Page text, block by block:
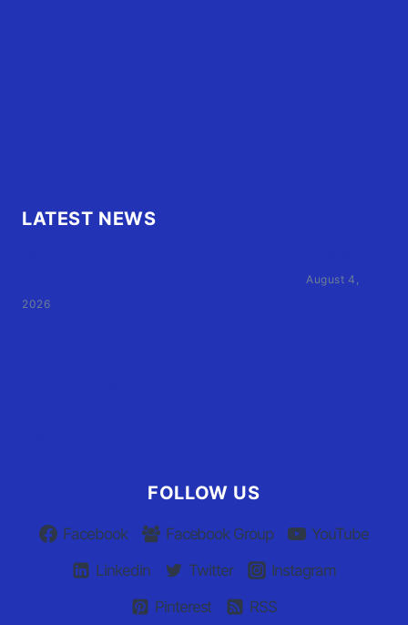
LATEST NEWS
August 4,
2026
FOLLOW US
Facebook Facebook Group
YouTube
Linkedin
Twitter
Instagram
Pinterest
RSS